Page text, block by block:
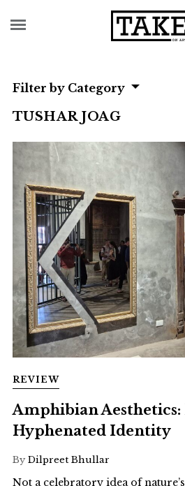
Filter by Category
TUSHAR JOAG
REVIEW
Amphibian Aesthetics:
Hyphenated Identity
By Dilpreet Bhullar
Not a celebratory idea of